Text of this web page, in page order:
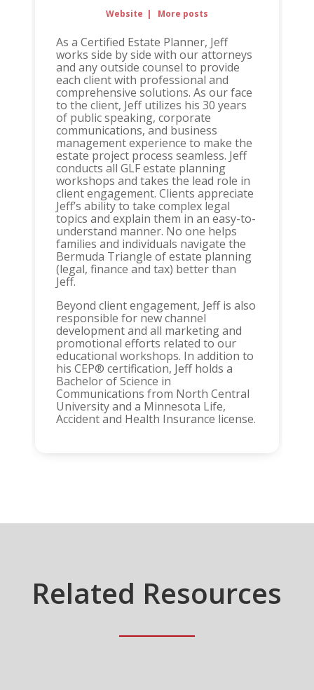
Website | More posts
As a Certified Estate Planner, Jeff
works side by side with our attorneys
and any outside counsel to provide
each client with professional and
comprehensive solutions. As our face
to the client, Jeff utilizes his 30 years
of public speaking, corporate
communications, and business
management experience to make the
estate project process seamless. Jeff
conducts all GLF estate planning
workshops and takes the lead role in
client engagement. Clients appreciate
Jeff’s ability to take complex legal
topics and explain them in an easy-to-
understand manner. No one helps
families and individuals navigate the
Bermuda Triangle of estate planning
(legal, finance and tax) better than
Jeff.
Beyond client engagement, Jeff is also
responsible for new channel
development and all marketing and
promotional efforts related to our
educational workshops. In addition to
his CEP® certification, Jeff holds a
Bachelor of Science in
Communications from North Central
University and a Minnesota Life,
Accident and Health Insurance license.
Related Resources